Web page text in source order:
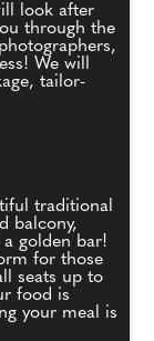
look after
through the
We will
tailor-
traditional
balcony,
golden bar!
for those
seats up to
food is
your meal is